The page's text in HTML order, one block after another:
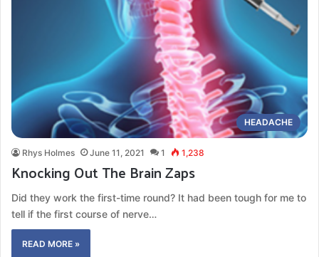
HEADACHE
Rhys Holmes June 11, 2021 1 1,238
Knocking Out The Brain Zaps
Did they work the first-time round? It had been tough for me to
tell if the first course of nerve…
READ MORE »